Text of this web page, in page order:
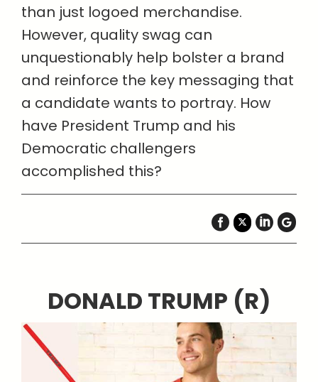
than just logoed merchandise.
However, quality swag can
unquestionably help bolster a brand
and reinforce the key messaging that
a candidate wants to portray. How
have President Trump and his
Democratic challengers
accomplished this?
DONALD TRUMP (R)